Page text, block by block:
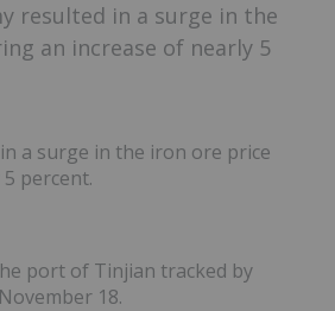
resulted in a surge in the
an increase of nearly 5
a surge in the iron ore price
percent.
port of Tinjian tracked by
18.